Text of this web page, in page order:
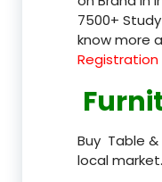
7500+
know more
Registration
Buy Table
local market.